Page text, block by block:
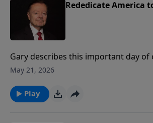
Rededicate America
Gary describes this important day of
rededication to God that took place
will remind you that American can
if America is Godly again.
May 21, 2026
Play